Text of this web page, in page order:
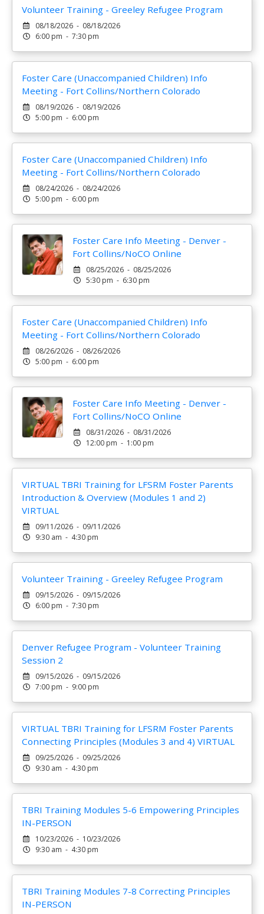
Volunteer Training - Greeley Refugee Program
08/18/2026 - 08/18/2026
6:00 pm - 7:30 pm
Foster Care (Unaccompanied Children) Info
Meeting - Fort Collins/Northern Colorado
08/19/2026 - 08/19/2026
5:00 pm - 6:00 pm
Foster Care (Unaccompanied Children) Info
Meeting - Fort Collins/Northern Colorado
08/24/2026 - 08/24/2026
5:00 pm - 6:00 pm
Foster Care Info Meeting - Denver -
Fort Collins/NoCO Online
08/25/2026 - 08/25/2026
5:30 pm - 6:30 pm
Foster Care (Unaccompanied Children) Info
Meeting - Fort Collins/Northern Colorado
08/26/2026 - 08/26/2026
5:00 pm - 6:00 pm
Foster Care Info Meeting - Denver -
Fort Collins/NoCO Online
08/31/2026 - 08/31/2026
12:00 pm - 1:00 pm
VIRTUAL TBRI Training for LFSRM Foster Parents
Introduction & Overview (Modules 1 and 2)
VIRTUAL
09/11/2026 - 09/11/2026
9:30 am - 4:30 pm
Volunteer Training - Greeley Refugee Program
09/15/2026 - 09/15/2026
6:00 pm - 7:30 pm
Denver Refugee Program - Volunteer Training
Session 2
09/15/2026 - 09/15/2026
7:00 pm - 9:00 pm
VIRTUAL TBRI Training for LFSRM Foster Parents
Connecting Principles (Modules 3 and 4) VIRTUAL
09/25/2026 - 09/25/2026
9:30 am - 4:30 pm
TBRI Training Modules 5-6 Empowering Principles
IN-PERSON
10/23/2026 - 10/23/2026
9:30 am - 4:30 pm
TBRI Training Modules 7-8 Correcting Principles
IN-PERSON